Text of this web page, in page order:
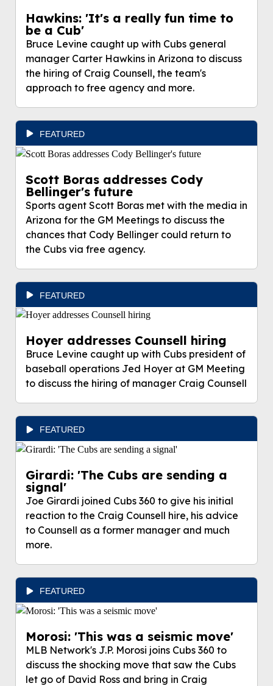
Hawkins: 'It's a really fun time to
be a Cub'
Bruce Levine caught up with Cubs general
manager Carter Hawkins in Arizona to discuss
the hiring of Craig Counsell, the team's
approach to free agency and more.
FEATURED
Scott Boras addresses Cody
Bellinger's future
Sports agent Scott Boras met with the media in
Arizona for the GM Meetings to discuss the
chances that Cody Bellinger could return to
the Cubs via free agency.
FEATURED
Hoyer addresses Counsell hiring
Bruce Levine caught up with Cubs president of
baseball operations Jed Hoyer at GM Meeting
to discuss the hiring of manager Craig Counsell
FEATURED
Girardi: 'The Cubs are sending a
signal'
Joe Girardi joined Cubs 360 to give his initial
reaction to the Craig Counsell hire, his advice
to Counsell as a former manager and much
more.
FEATURED
Morosi: 'This was a seismic move'
MLB Network's J.P. Morosi joins Cubs 360 to
discuss the shocking move that saw the Cubs
let go of David Ross and bring in Craig